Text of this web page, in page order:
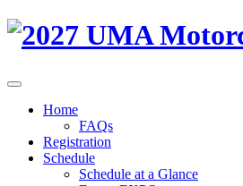
Home
FAQs
Registration
Schedule
Schedule at a Glance